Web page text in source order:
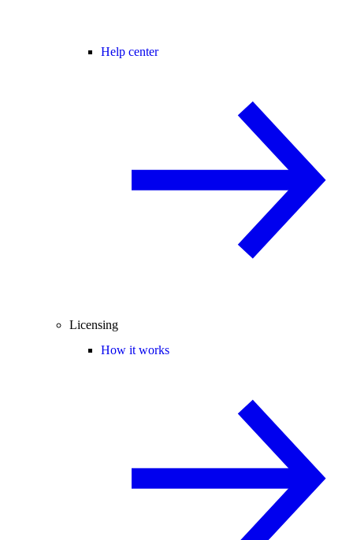
Help center
Licensing
How it works